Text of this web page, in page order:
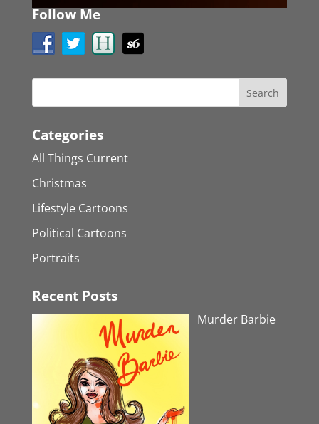
Follow Me
Categories
All Things Current
Christmas
Lifestyle Cartoons
Political Cartoons
Portraits
Recent Posts
Murder Barbie